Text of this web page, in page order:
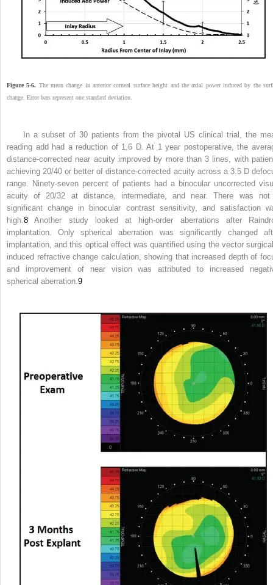
Figure 5-6. The mean change in anterior corneal surface height and the axial power induced by the
change. Error bars represent one standard deviation.
In a subset of 30 patients from the pivotal US clinical trial, the
reading add had a reduction of 1.6 D. At 1 year postoperative, the
distance-corrected near acuity improved by more than 3 lines, with
achieving 20/40 or better of distance-corrected acuity across a 3.5 D
range. Ninety-seven percent of patients had a binocular uncorrected
acuity of 20/32 at distance, intermediate, and near. There was
significant change in binocular contrast sensitivity, and satisfaction
high.8 Another study looked at high-order aberrations after
implantation. Only spherical aberration was significantly changed
implantation, and this optical effect was quantified using the vector
induced refractive change calculation, showing that increased depth of
and improvement of near vision was attributed to increased
spherical aberration.9